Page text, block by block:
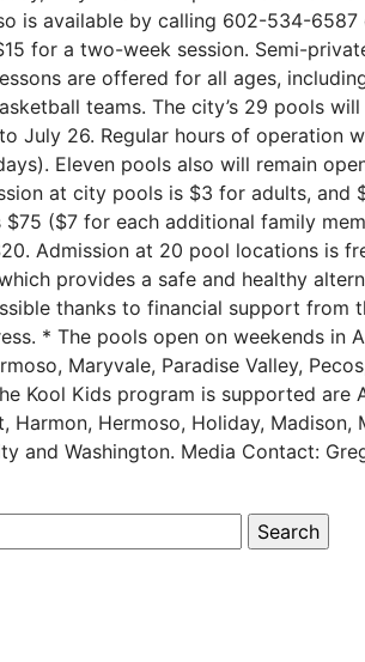
is available by calling 602-534-6587
for a two-week session. Semi-
are offered for all ages,
teams. The city’s 29 pools
July 26. Regular hours of operation
Eleven pools also will remain
at city pools is $3 for adults, and
($7 for each additional family
Admission at 20 pool locations is
provides a safe and healthy
thanks to financial support from
* The pools open on weekends in
Maryvale, Paradise Valley,
Kool Kids program is supported are
Harmon, Hermoso, Holiday, Madison,
and Washington. Media Contact: